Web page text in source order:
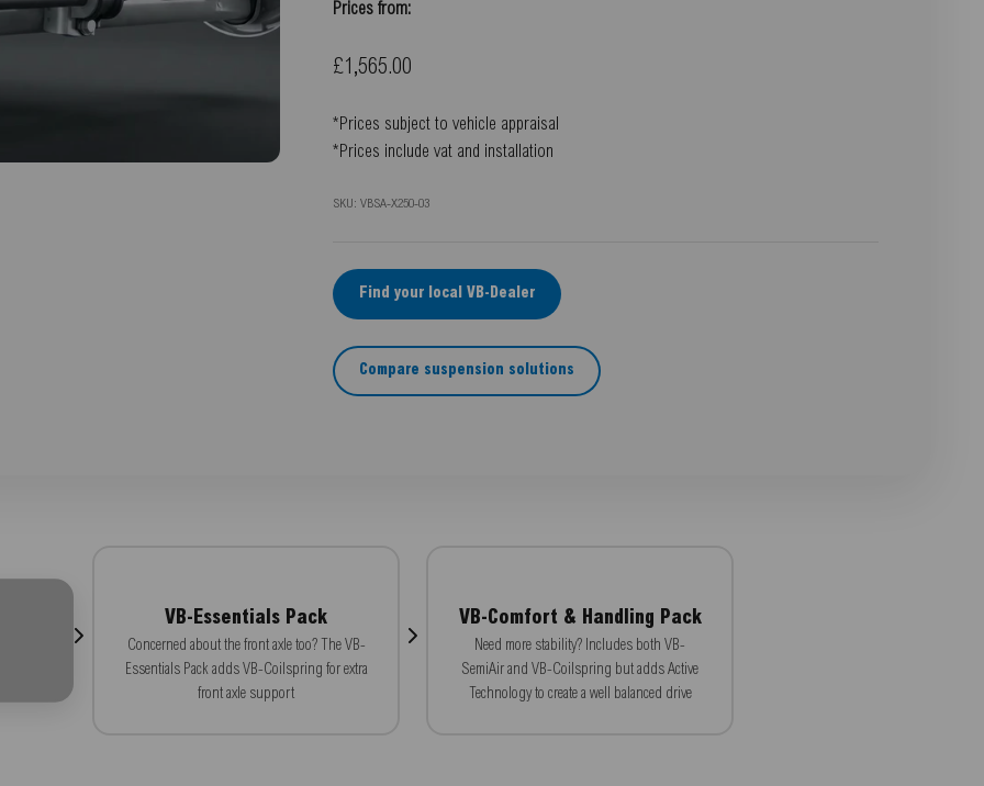
Prices from:
Sale price
£1,565.00
*Prices subject to vehicle appraisal
*Prices include vat and installation
SKU: VBSA-X250-03
Find your local VB-Dealer
Compare suspension solutions
VB-Essentials Pack
Concerned about the front axle too? The VB-
Essentials Pack adds VB-Coilspring for extra
front axle support
VB-Comfort & Handling Pack
Need more stability? Includes both VB-
SemiAir and VB-Coilspring but adds Active
Technology to create a well balanced drive